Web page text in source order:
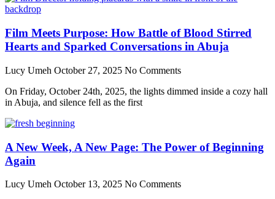
Film Meets Purpose: How Battle of Blood Stirred
Hearts and Sparked Conversations in Abuja
Lucy Umeh October 27, 2025 No Comments
On Friday, October 24th, 2025, the lights dimmed inside a cozy hall
in Abuja, and silence fell as the first
A New Week, A New Page: The Power of Beginning
Again
Lucy Umeh October 13, 2025 No Comments